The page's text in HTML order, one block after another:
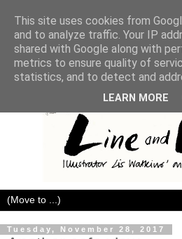
Tuesday, November 28, 2017
This site uses cookies from
and to analyze traffic. Your IP
shared with Google along with
metrics to ensure quality of
statistics, and to detect and
LEARN MORE